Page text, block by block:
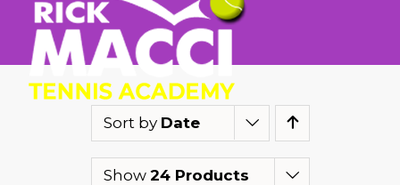
Sort by Date
Show 24 Products